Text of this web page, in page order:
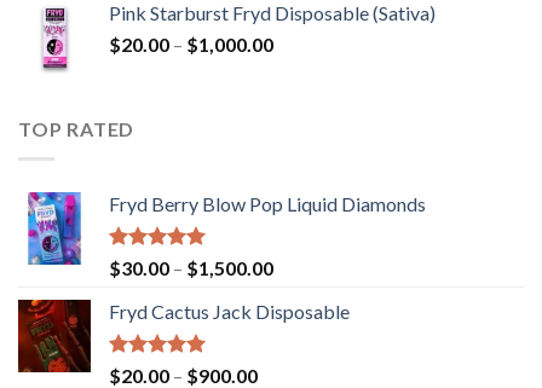
$20.00
through
Pink Starburst Fryd Disposable (Sativa)
$20.00 – $1,000.00Price
TOP RATED
Fryd Berry Blow Pop Liquid Diamonds
Rated5.00
out of 5
$30.00 – $1,500.00Price
$30.00
Fryd Cactus Jack Disposable
Rated5.00
$20.00 – $900.00Price